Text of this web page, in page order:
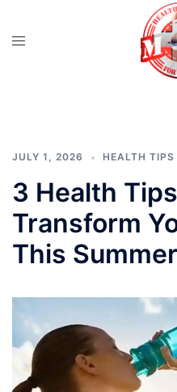
JULY 1, 2026 HEALTH TIPS
3 Health
Transform
This Summer